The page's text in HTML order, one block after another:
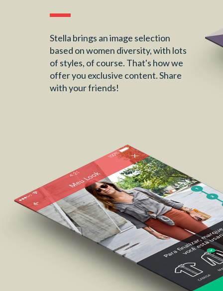
Stella brings an image selection
based on women diversity, with lots
of styles, of course. That's how we
offer you exclusive content. Share
with your friends!